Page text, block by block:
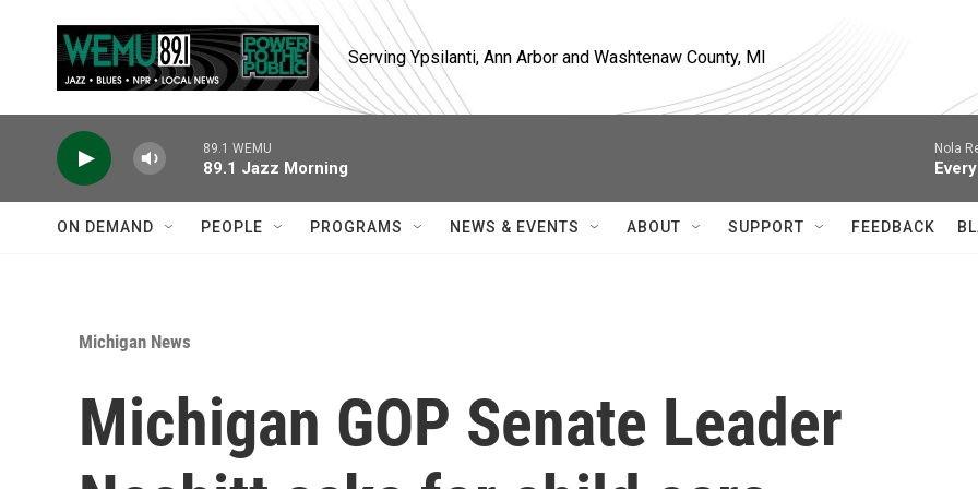
Serving Ypsilanti, Ann Arbor and Washtenaw County, MI
89.1 WEMU
89.1 Jazz Morning
Nola
ON DEMAND PEOPLE PROGRAMS NEWS & EVENTS ABOUT SUPPORT FEEDBACK
Michigan News
Michigan GOP Senate Leader